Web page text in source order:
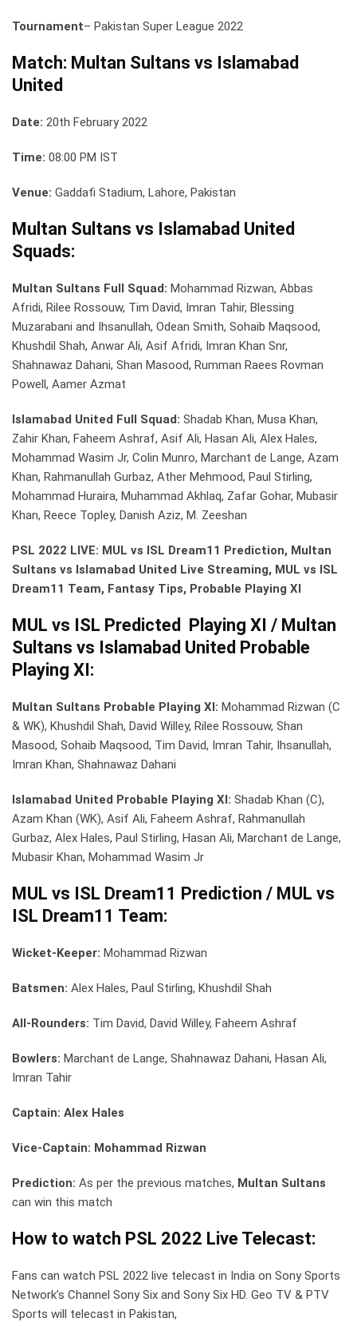
Tournament– Pakistan Super League 2022
Match: Multan Sultans vs Islamabad
United
Date: 20th February 2022
Time: 08:00 PM IST
Venue: Gaddafi Stadium, Lahore, Pakistan
Multan Sultans vs Islamabad United
Squads:
Multan Sultans Full Squad: Mohammad Rizwan, Abbas
Afridi, Rilee Rossouw, Tim David, Imran Tahir, Blessing
Muzarabani and Ihsanullah, Odean Smith, Sohaib Maqsood,
Khushdil Shah, Anwar Ali, Asif Afridi, Imran Khan Snr,
Shahnawaz Dahani, Shan Masood, Rumman Raees Rovman
Powell, Aamer Azmat
Islamabad United Full Squad: Shadab Khan, Musa Khan,
Zahir Khan, Faheem Ashraf, Asif Ali, Hasan Ali, Alex Hales,
Mohammad Wasim Jr, Colin Munro, Marchant de Lange, Azam
Khan, Rahmanullah Gurbaz, Ather Mehmood, Paul Stirling,
Mohammad Huraira, Muhammad Akhlaq, Zafar Gohar, Mubasir
Khan, Reece Topley, Danish Aziz, M. Zeeshan
PSL 2022 LIVE: MUL vs ISL Dream11 Prediction, Multan
Sultans vs Islamabad United Live Streaming, MUL vs ISL
Dream11 Team, Fantasy Tips, Probable Playing XI
MUL vs ISL Predicted Playing XI / Multan
Sultans vs Islamabad United Probable
Playing XI:
Multan Sultans Probable Playing XI: Mohammad Rizwan (C
& WK), Khushdil Shah, David Willey, Rilee Rossouw, Shan
Masood, Sohaib Maqsood, Tim David, Imran Tahir, Ihsanullah,
Imran Khan, Shahnawaz Dahani
Islamabad United Probable Playing XI: Shadab Khan (C),
Azam Khan (WK), Asif Ali, Faheem Ashraf, Rahmanullah
Gurbaz, Alex Hales, Paul Stirling, Hasan Ali, Marchant de Lange,
Mubasir Khan, Mohammad Wasim Jr
MUL vs ISL Dream11 Prediction / MUL vs
ISL Dream11 Team:
Wicket-Keeper: Mohammad Rizwan
Batsmen: Alex Hales, Paul Stirling, Khushdil Shah
All-Rounders: Tim David, David Willey, Faheem Ashraf
Bowlers: Marchant de Lange, Shahnawaz Dahani, Hasan Ali,
Imran Tahir
Captain: Alex Hales
Vice-Captain: Mohammad Rizwan
Prediction: As per the previous matches, Multan Sultans
can win this match
How to watch PSL 2022 Live Telecast:
Fans can watch PSL 2022 live telecast in India on Sony Sports
Network’s Channel Sony Six and Sony Six HD. Geo TV & PTV
Sports will telecast in Pakistan,